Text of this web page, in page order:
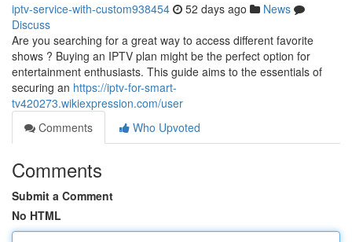
iptv-service-with-custom938454 52 days ago
News
Discuss
Are you searching for a great way to access different favorite
shows ? Buying an IPTV plan might be the perfect option for
entertainment enthusiasts. This guide aims to the essentials of
securing an https://iptv-for-smart-
tv420273.wikiexpression.com/user
Comments
Who Upvoted
Comments
Submit a Comment
No HTML